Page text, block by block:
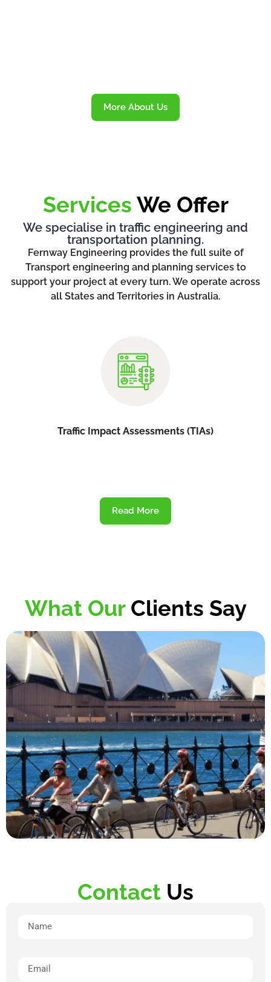
More About Us
Services We Offer
We specialise in traffic engineering and
transportation planning.
Fernway Engineering provides the full suite of
Transport engineering and planning services to
support your project at every turn. We operate across
all States and Territories in Australia.
Traffic Impact Assessments (TIAs)
Read More
What Our Clients Say
Contact Us